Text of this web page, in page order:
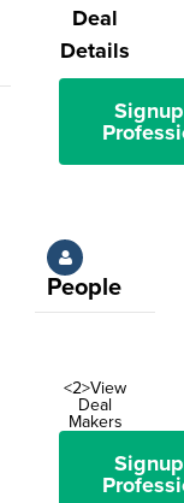
Deal
Details
People
<2>View
Deal
Makers